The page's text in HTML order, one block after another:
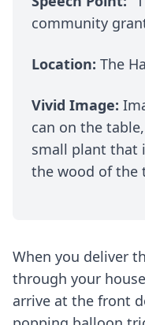
community
Location: The
Vivid Image:
can on the
small plant that
the wood of the
When you deliver
through your
arrive at the front